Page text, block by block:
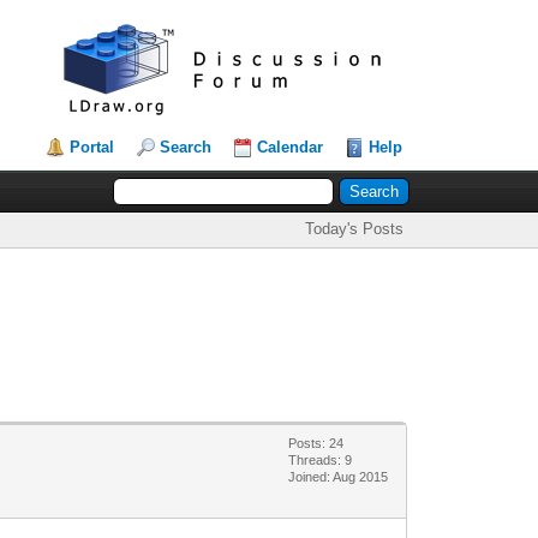
Portal Search Calendar Help
Today's Posts
Posts: 24
Threads: 9
Joined: Aug 2015